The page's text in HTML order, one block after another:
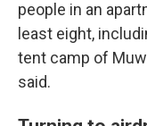
people in an
least eight,
tent camp of
said.